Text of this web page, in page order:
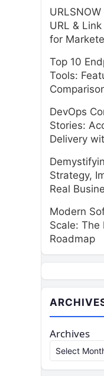
URL &
for
Top 10
Tools:
DevOps
Stories:
Delivery
Strategy,
Real
Modern
Scale: The
Roadmap
Archives